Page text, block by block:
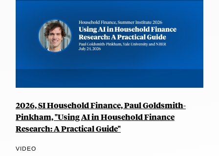
2026, SI Household Finance, Paul Goldsmith-
Pinkham, "Using AI in Household Finance
Research: A Practical Guide"
VIDEO